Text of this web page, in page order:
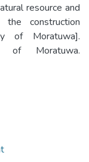
resource and
the construction
of Moratuwa].
of Moratuwa.